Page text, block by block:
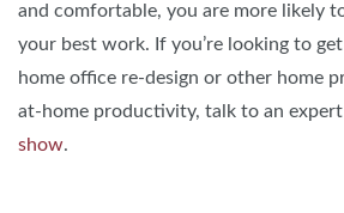
and comfortable, you are more likely
your best work. If you’re looking to
home office re-design or other home
at-home productivity, talk to an
show.